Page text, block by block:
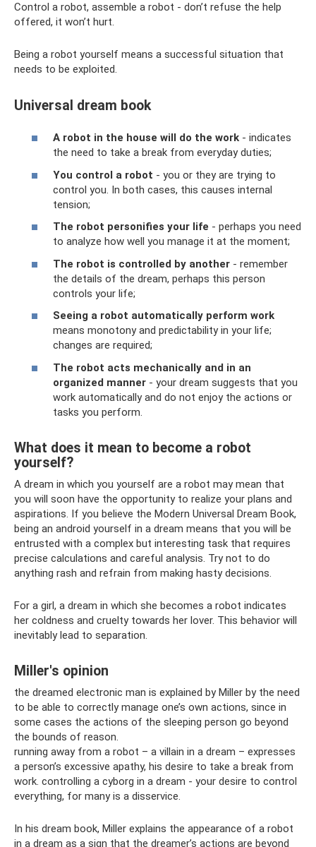
Control a robot, assemble a robot - don’t refuse the help
offered, it won’t hurt.
Being a robot yourself means a successful situation that
needs to be exploited.
Universal dream book
A robot in the house will do the work - indicates
the need to take a break from everyday duties;
You control a robot - you or they are trying to
control you. In both cases, this causes internal
tension;
The robot personifies your life - perhaps you need
to analyze how well you manage it at the moment;
The robot is controlled by another - remember
the details of the dream, perhaps this person
controls your life;
Seeing a robot automatically perform work
means monotony and predictability in your life;
changes are required;
The robot acts mechanically and in an
organized manner - your dream suggests that you
work automatically and do not enjoy the actions or
tasks you perform.
What does it mean to become a robot
yourself?
A dream in which you yourself are a robot may mean that
you will soon have the opportunity to realize your plans and
aspirations. If you believe the Modern Universal Dream Book,
being an android yourself in a dream means that you will be
entrusted with a complex but interesting task that requires
precise calculations and careful analysis. Try not to do
anything rash and refrain from making hasty decisions.
For a girl, a dream in which she becomes a robot indicates
her coldness and cruelty towards her lover. This behavior will
inevitably lead to separation.
Miller's opinion
the dreamed electronic man is explained by Miller by the need
to be able to correctly manage one’s own actions, since in
some cases the actions of the sleeping person go beyond
the bounds of reason.
running away from a robot – a villain in a dream – expresses
a person’s excessive apathy, his desire to take a break from
work. controlling a cyborg in a dream - your desire to control
everything, for many is a disservice.
In his dream book, Miller explains the appearance of a robot
in a dream as a sign that the dreamer’s actions are beyond